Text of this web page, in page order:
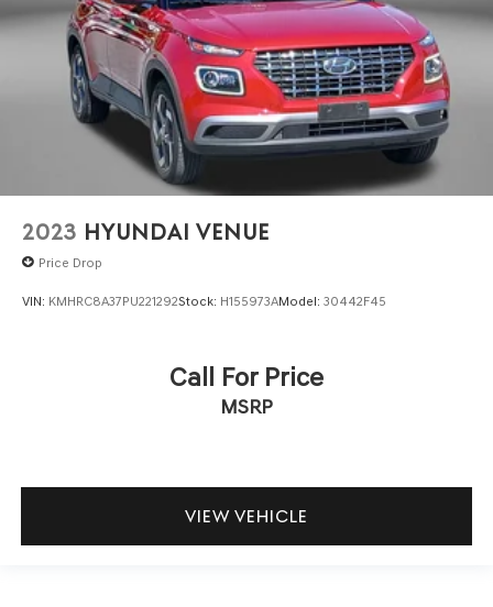
2023 HYUNDAI VENUE
Price Drop
VIN: KMHRC8A37PU221292Stock: H155973AModel: 30442F45
Call For Price
MSRP
VIEW VEHICLE